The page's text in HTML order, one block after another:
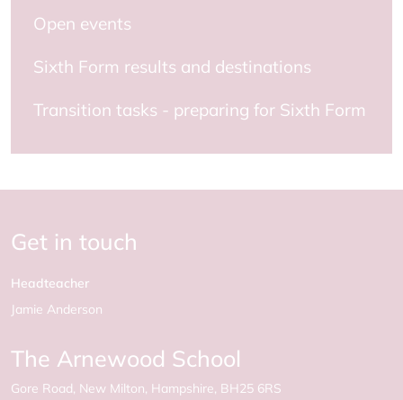
Open events
Sixth Form results and destinations
Transition tasks - preparing for Sixth Form
Get in touch
Headteacher
Jamie Anderson
The Arnewood School
Gore Road New Milton Hampshire BH25 6RS